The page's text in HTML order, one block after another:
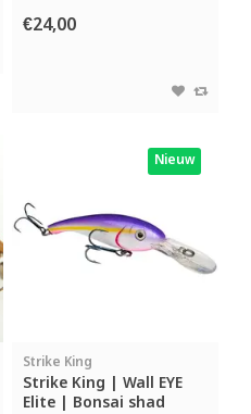
€24,00
Nieuw
Strike King
Strike King | Wall EYE
Elite | Bonsai shad